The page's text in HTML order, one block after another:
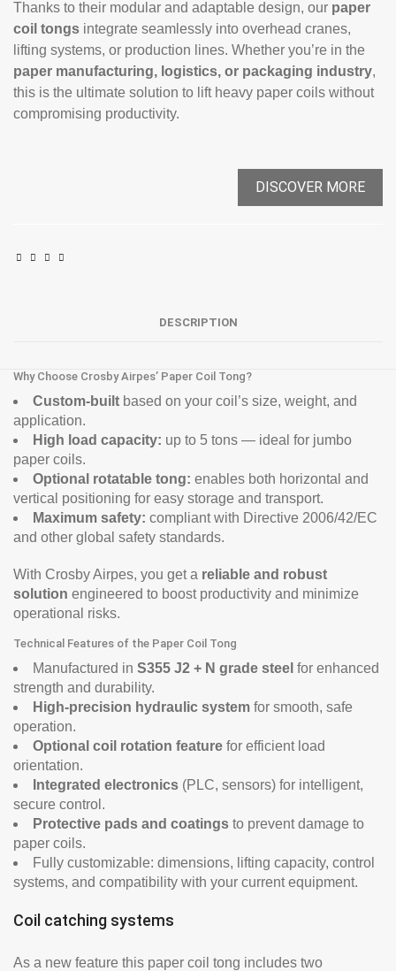
Thanks to their modular and adaptable design, our paper
coil tongs integrate seamlessly into overhead cranes,
lifting systems, or production lines. Whether you’re in the
paper manufacturing, logistics, or packaging industry,
this is the ultimate solution to lift heavy paper coils without
compromising productivity.
DISCOVER MORE
DESCRIPTION
Why Choose Crosby Airpes’ Paper Coil Tong?
Custom-built based on your coil’s size, weight, and
application.
High load capacity: up to 5 tons — ideal for jumbo
paper coils.
Optional rotatable tong: enables both horizontal and
vertical positioning for easy storage and transport.
Maximum safety: compliant with Directive 2006/42/EC
and other global safety standards.
With Crosby Airpes, you get a reliable and robust
solution engineered to boost productivity and minimize
operational risks.
Technical Features of the Paper Coil Tong
Manufactured in S355 J2 + N grade steel for enhanced
strength and durability.
High-precision hydraulic system for smooth, safe
operation.
Optional coil rotation feature for efficient load
orientation.
Integrated electronics (PLC, sensors) for intelligent,
secure control.
Protective pads and coatings to prevent damage to
paper coils.
Fully customizable: dimensions, lifting capacity, control
systems, and compatibility with your current equipment.
Coil catching systems
As a new feature this paper coil tong includes two